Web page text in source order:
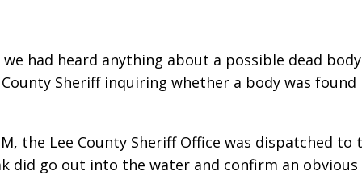
had heard anything about a possible dead
Sheriff inquiring whether a body was
the Lee County Sheriff Office was dispatched
did go out into the water and confirm an